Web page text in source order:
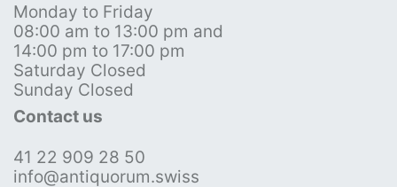
Monday to Friday
08:00 am to 13:00 pm and
14:00 pm to 17:00 pm
Saturday Closed
Sunday Closed
Contact us
41 22 909 28 50
info@antiquorum.swiss